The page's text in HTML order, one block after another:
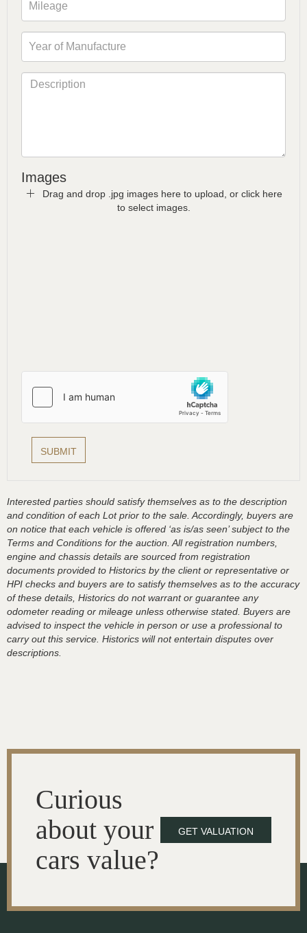
Images
Drag and drop .jpg images here to upload, or click here
to select images.
Interested parties should satisfy themselves as to the description
and condition of each Lot prior to the sale. Accordingly, buyers are
on notice that each vehicle is offered ‘as is/as seen’ subject to the
Terms and Conditions for the auction. All registration numbers,
engine and chassis details are sourced from registration
documents provided to Historics by the client or representative or
HPI checks and buyers are to satisfy themselves as to the accuracy
of these details, Historics do not warrant or guarantee any
odometer reading or mileage unless otherwise stated. Buyers are
advised to inspect the vehicle in person or use a professional to
carry out this service. Historics will not entertain disputes over
descriptions.
Curious
about your
cars value?
GET VALUATION